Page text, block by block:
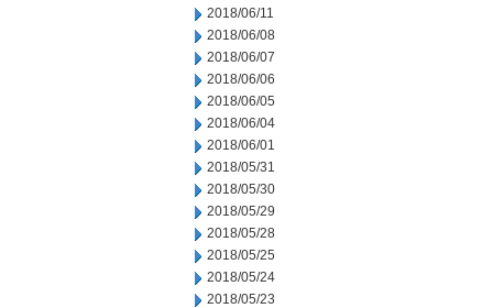
2018/06/11
2018/06/08
2018/06/07
2018/06/06
2018/06/05
2018/06/04
2018/06/01
2018/05/31
2018/05/30
2018/05/29
2018/05/28
2018/05/25
2018/05/24
2018/05/23